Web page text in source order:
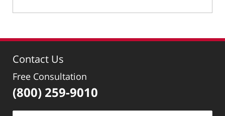
January
2020
pm
Contact Us
Free Consultation
(800) 259-9010